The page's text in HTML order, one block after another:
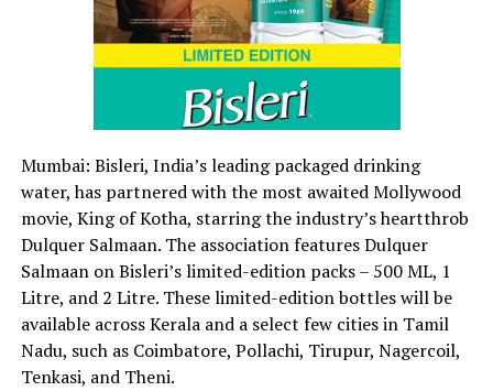
Mumbai: Bisleri, India’s leading packaged drinking
water, has partnered with the most awaited Mollywood
movie, King of Kotha, starring the industry’s heartthrob
Dulquer Salmaan. The association features Dulquer
Salmaan on Bisleri’s limited-edition packs – 500 ML, 1
Litre, and 2 Litre. These limited-edition bottles will be
available across Kerala and a select few cities in Tamil
Nadu, such as Coimbatore, Pollachi, Tirupur, Nagercoil,
Tenkasi, and Theni.